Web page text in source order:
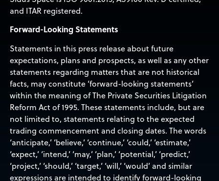
and ITAR registered.
Forward-Looking Statements
Statements in this press release about future
expectations, plans and prospects, as well as any other
statements regarding matters that are not historical
facts, may constitute ‘forward-looking statements’
within the meaning of The Private Securities Litigation
Reform Act of 1995. These statements include, but are
not limited to, statements relating to the expected
trading commencement and closing dates. The words
‘anticipate,’ ‘believe,’ ‘continue,’ ‘could,’ ‘estimate,’
‘expect,’ ‘intend,’ ‘may,’ ‘plan,’ ‘potential,’ ‘predict,’
‘project,’ ‘should,’ ‘target,’ ‘will,’ ‘would’ and similar
expressions are intended to identify forward-looking